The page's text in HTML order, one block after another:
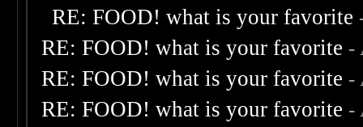
RE: FOOD! what is your favorite
RE: FOOD! what is your favorite -
RE: FOOD! what is your favorite -
RE: FOOD! what is your favorite -